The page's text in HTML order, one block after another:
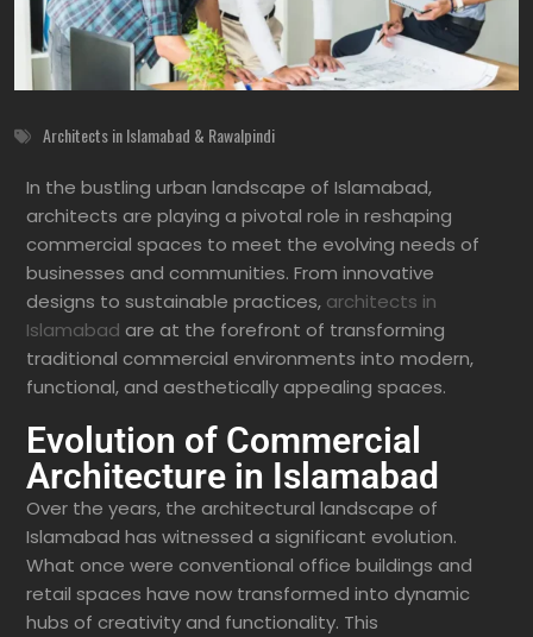
Architects in Islamabad & Rawalpindi
In the bustling urban landscape of Islamabad,
architects are playing a pivotal role in reshaping
commercial spaces to meet the evolving needs of
businesses and communities. From innovative
designs to sustainable practices, architects in
Islamabad are at the forefront of transforming
traditional commercial environments into modern,
functional, and aesthetically appealing spaces.
Evolution of Commercial
Architecture in Islamabad
Over the years, the architectural landscape of
Islamabad has witnessed a significant evolution.
What once were conventional office buildings and
retail spaces have now transformed into dynamic
hubs of creativity and functionality. This